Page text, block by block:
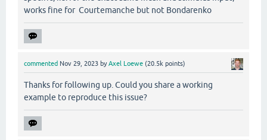
works fine for Courtemanche but not Bondarenko
commented Nov 29, 2023 byAxel Loewe (20.5k points)
Thanks for following up. Could you share a working
example to reproduce this issue?